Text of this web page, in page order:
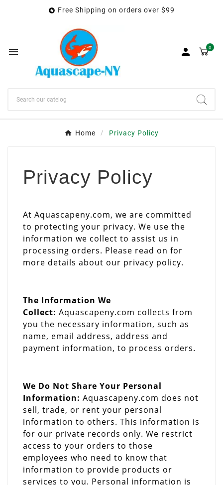
 Free Shipping on orders over $99
  0
Home Privacy Policy
Privacy Policy
At Aquascapeny.com, we are committed
to protecting your privacy. We use the
information we collect to assist us in
processing orders. Please read on for
more details about our privacy policy.
The Information We
Collect: Aquascapeny.com collects from
you the necessary information, such as
name, email address, address and
payment information, to process orders.
We Do Not Share Your Personal
Information: Aquascapeny.com does not
sell, trade, or rent your personal
information to others. This information is
for our private records only. We restrict
access to your orders to those
employees who need to know that
information to provide products or
services to you. Personal information is